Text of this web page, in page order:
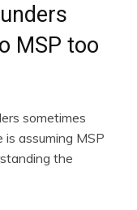
MSP too
sometimes
assuming MSP
the